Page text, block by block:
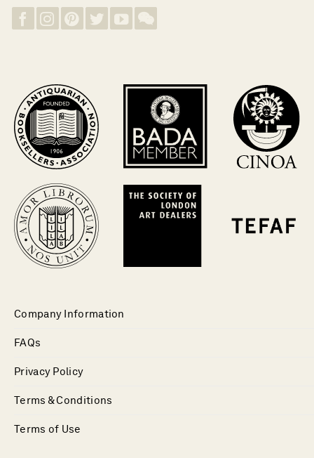
Company Information
FAQs
Privacy Policy
Terms & Conditions
Terms of Use